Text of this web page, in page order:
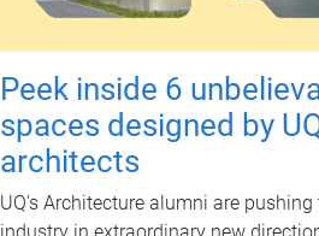
Peek inside 6
spaces designed by
architects
UQ's Architecture alumni are pushing